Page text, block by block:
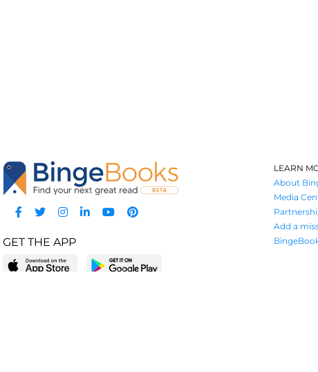
GET THE APP
LEARN
About
Media
Add a